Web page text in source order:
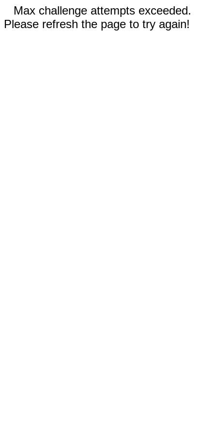
Max challenge attempts exceeded.
Please refresh the page to try again!